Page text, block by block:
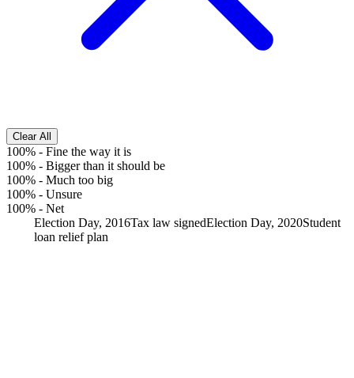
Clear All
100% - Fine the way it is
100% - Bigger than it should be
100% - Much too big
100% - Unsure
100% - Net
Election Day, 2016Tax law signedElection Day, 2020Student
loan relief plan